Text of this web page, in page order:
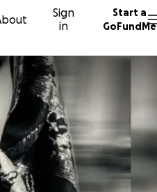
Sign
in
Start a
GoFundMe